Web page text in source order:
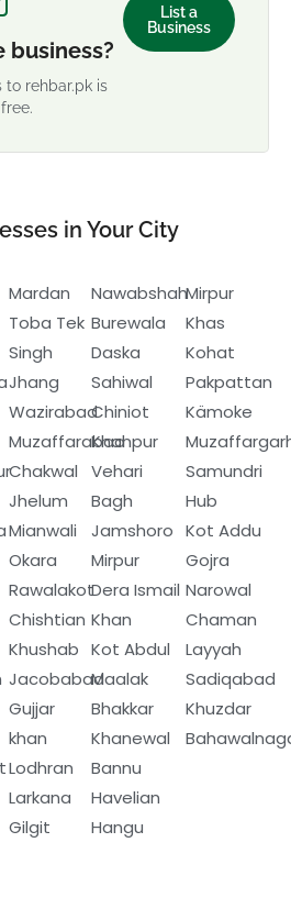
business?
to rehbar.pk is
List a
Business
in Your City
Mardan
Toba Tek
Singh
Jhang
Wazirabad
Muzaffarabad
Chakwal
Jhelum
Mianwali
Okara
Rawalakot
Chishtian
Khushab
Jacobabad
Gujjar
khan
Lodhran
Larkana
Gilgit
Nawabshah
Burewala
Daska
Sahiwal
Chiniot
Khanpur
Vehari
Bagh
Jamshoro
Mirpur
Dera Ismail
Khan
Kot Abdul
Maalak
Bhakkar
Khanewal
Bannu
Havelian
Hangu
Mirpur
Khas
Kohat
Pakpattan
Kämoke
Samundri
Hub
Kot Addu
Gojra
Narowal
Chaman
Layyah
Sadiqabad
Khuzdar